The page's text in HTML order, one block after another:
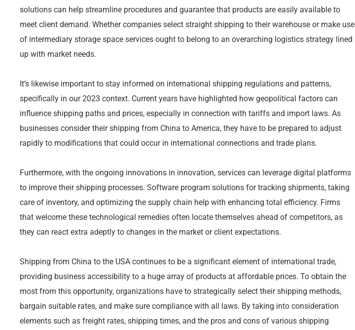
solutions can help streamline procedures and guarantee that products are easily available to
meet client demand. Whether companies select straight shipping to their warehouse or make use
of intermediary storage space services ought to belong to an overarching logistics strategy lined
up with market needs.
It’s likewise important to stay informed on international shipping regulations and patterns,
specifically in our 2023 context. Current years have highlighted how geopolitical factors can
influence shipping paths and prices, especially in connection with tariffs and import laws. As
businesses consider their shipping from China to America, they have to be prepared to adjust
rapidly to modifications that could occur in international connections and trade plans.
Furthermore, with the ongoing innovations in innovation, services can leverage digital platforms
to improve their shipping processes. Software program solutions for tracking shipments, taking
care of inventory, and optimizing the supply chain help with enhancing total efficiency. Firms
that welcome these technological remedies often locate themselves ahead of competitors, as
they can react extra adeptly to changes in the market or client expectations.
Shipping from China to the USA continues to be a significant element of international trade,
providing business accessibility to a huge array of products at affordable prices. To obtain the
most from this opportunity, organizations have to strategically select their shipping methods,
bargain suitable rates, and make sure compliance with all laws. By taking into consideration
elements such as freight rates, shipping times, and the pros and cons of various shipping